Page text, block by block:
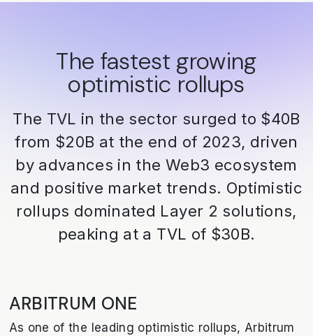
The fastest growing
optimistic rollups
The TVL in the sector surged to $40B
from $20B at the end of 2023, driven
by advances in the Web3 ecosystem
and positive market trends. Optimistic
rollups dominated Layer 2 solutions,
peaking at a TVL of $30B.
ARBITRUM ONE
As one of the leading optimistic rollups, Arbitrum